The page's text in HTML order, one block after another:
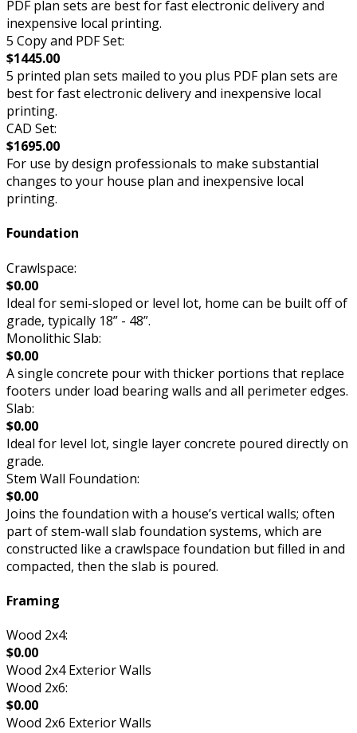
PDF plan sets are best for fast electronic delivery and
inexpensive local printing.
5 Copy and PDF Set:
$1445.00
5 printed plan sets mailed to you plus PDF plan sets are
best for fast electronic delivery and inexpensive local
printing.
CAD Set:
$1695.00
For use by design professionals to make substantial
changes to your house plan and inexpensive local
printing.
Foundation
Crawlspace:
$0.00
Ideal for semi-sloped or level lot, home can be built off of
grade, typically 18” - 48”.
Monolithic Slab:
$0.00
A single concrete pour with thicker portions that replace
footers under load bearing walls and all perimeter edges.
Slab:
$0.00
Ideal for level lot, single layer concrete poured directly on
grade.
Stem Wall Foundation:
$0.00
Joins the foundation with a house’s vertical walls; often
part of stem-wall slab foundation systems, which are
constructed like a crawlspace foundation but filled in and
compacted, then the slab is poured.
Framing
Wood 2x4:
$0.00
Wood 2x4 Exterior Walls
Wood 2x6:
$0.00
Wood 2x6 Exterior Walls